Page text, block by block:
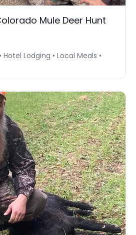
Mule Deer Hunt
Hotel Lodging • Local Meals •